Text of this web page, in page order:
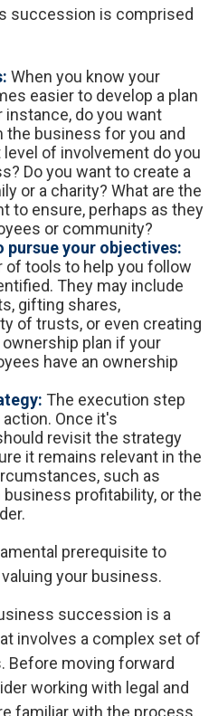
succession is comprised
When you know your
easier to develop a plan
instance, do you want
business for you and
of involvement do you
Do you want to create a
or a charity? What are the
to ensure, perhaps as they
or community?
pursue your objectives:
of tools to help you follow
They may include
gifting shares,
of trusts, or even creating
plan if your
have an ownership
The execution step
Once it's
revisit the strategy
it remains relevant in the
such as
profitability, or the
prerequisite to
your business.
succession is a
involves a complex set of
Before moving forward
working with legal and
familiar with the process.